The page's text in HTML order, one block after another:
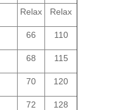
Relax Relax
66 110
68 115
70 120
72 128